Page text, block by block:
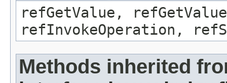
refGetValue,
refInvokeOperation,
Methods inherited